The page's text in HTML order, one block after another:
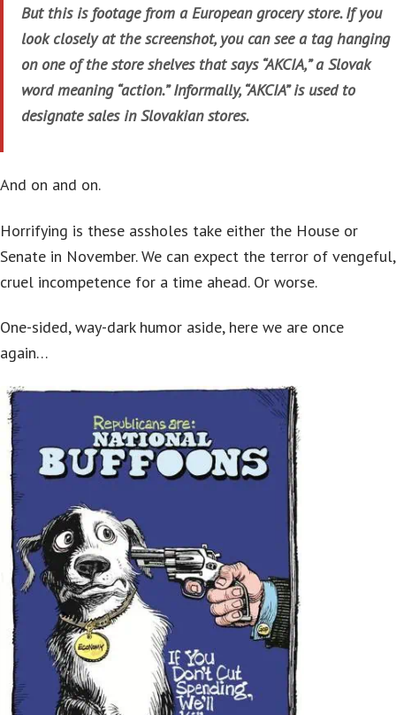
But this is footage from a European grocery store. If you
look closely at the screenshot, you can see a tag hanging
on one of the store shelves that says “AKCIA,” a Slovak
word meaning “action.” Informally, “AKCIA” is used to
designate sales in Slovakian stores.
And on and on.
Horrifying is these assholes take either the House or
Senate in November. We can expect the terror of vengeful,
cruel incompetence for a time ahead. Or worse.
One-sided, way-dark humor aside, here we are once
again…